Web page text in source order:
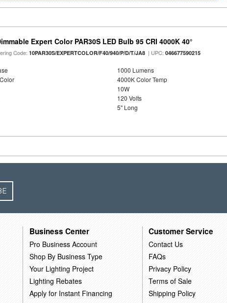
Expert Color PAR30S LED Bulb 95 CRI 4000K 40°
Code:10PAR30S/EXPERTCOLOR/F40/940/P/D/T/JA8 | UPC:046677590215
1000 Lumens
4000K Color Temp
10W
120 Volts
5" Long
Business Center
Pro Business Account
Shop By Business Type
Your Lighting Project
Lighting Rebates
Apply for Instant Financing
Customer Service
Contact Us
FAQs
Privacy Policy
Terms of Sale
Shipping Policy